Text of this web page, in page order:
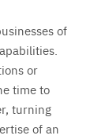
of
or
time to
turning
of an